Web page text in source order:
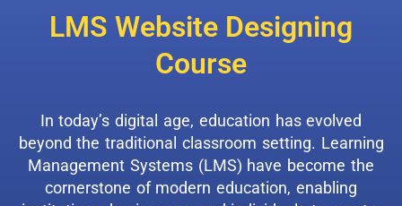
LMS Website Designing
Course
In today’s digital age, education has evolved
beyond the traditional classroom setting. Learning
Management Systems (LMS) have become the
cornerstone of modern education, enabling